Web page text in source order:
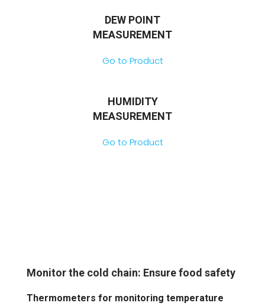
DEW POINT
MEASUREMENT
Go to Product
HUMIDITY
MEASUREMENT
Go to Product
Monitor the cold chain: Ensure food safety
Thermometers for monitoring temperature